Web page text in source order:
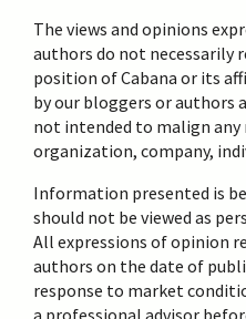
The views and opinions
authors do not necessarily
position of Cabana or its
by our bloggers or authors
not intended to malign
organization, company,
Information presented is
should not be viewed as
All expressions of opinion
authors on the date of
response to market